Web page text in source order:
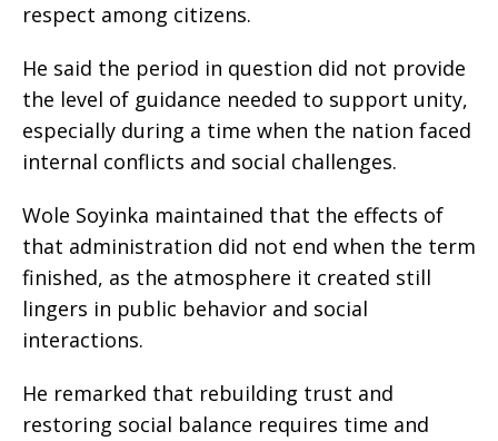
respect among citizens.
He said the period in question did not provide
the level of guidance needed to support unity,
especially during a time when the nation faced
internal conflicts and social challenges.
Wole Soyinka maintained that the effects of
that administration did not end when the term
finished, as the atmosphere it created still
lingers in public behavior and social
interactions.
He remarked that rebuilding trust and
restoring social balance requires time and